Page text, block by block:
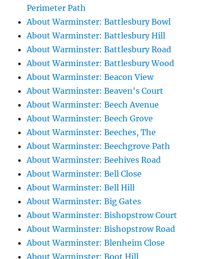
Perimeter Path
About Warminster: Battlesbury Bowl
About Warminster: Battlesbury Hill
About Warminster: Battlesbury Road
About Warminster: Battlesbury Wood
About Warminster: Beacon View
About Warminster: Beaven's Court
About Warminster: Beech Avenue
About Warminster: Beech Grove
About Warminster: Beeches, The
About Warminster: Beechgrove Path
About Warminster: Beehives Road
About Warminster: Bell Close
About Warminster: Bell Hill
About Warminster: Big Gates
About Warminster: Bishopstrow Court
About Warminster: Bishopstrow Road
About Warminster: Blenheim Close
About Warminster: Boot Hill